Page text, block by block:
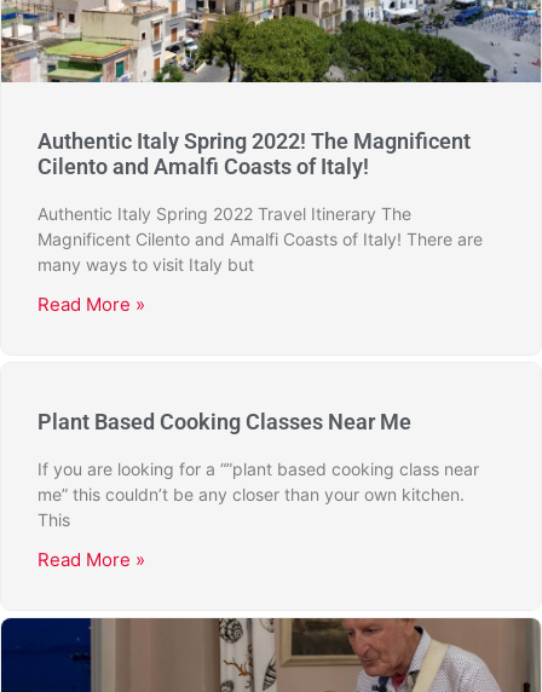
Authentic Italy Spring 2022! The Magnificent
Cilento and Amalfi Coasts of Italy!
Authentic Italy Spring 2022 Travel Itinerary The
Magnificent Cilento and Amalfi Coasts of Italy! There are
many ways to visit Italy but
Read More »
Plant Based Cooking Classes Near Me
If you are looking for a “”plant based cooking class near
me” this couldn’t be any closer than your own kitchen.
This
Read More »